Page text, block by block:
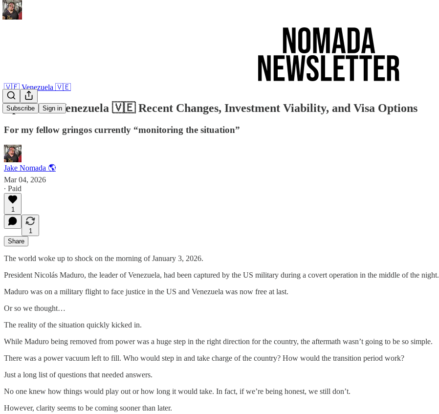
Subscribe Sign in
🇻🇪 Venezuela 🇻🇪
Update on Venezuela 🇻🇪 Recent Changes, Investment Viability, and Visa Options
For my fellow gringos currently “monitoring the situation”
Jake Nomada 🌎
Mar 04, 2026
∙ Paid
1
1
Share
The world woke up to shock on the morning of January 3, 2026.
President Nicolás Maduro, the leader of Venezuela, had been captured by the US military during a covert operation in the middle of the night.
Maduro was on a military flight to face justice in the US and Venezuela was now free at last.
Or so we thought…
The reality of the situation quickly kicked in.
While Maduro being removed from power was a huge step in the right direction for the country, the aftermath wasn’t going to be so simple.
There was a power vacuum left to fill. Who would step in and take charge of the country? How would the transition period work?
Just a long list of questions that needed answers.
No one knew how things would play out or how long it would take. In fact, if we’re being honest, we still don’t.
However, clarity seems to be coming sooner than later.